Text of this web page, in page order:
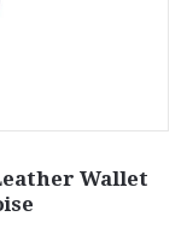
Wallet